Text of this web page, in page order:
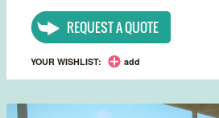
REQUEST A QUOTE
YOUR WISHLIST: add